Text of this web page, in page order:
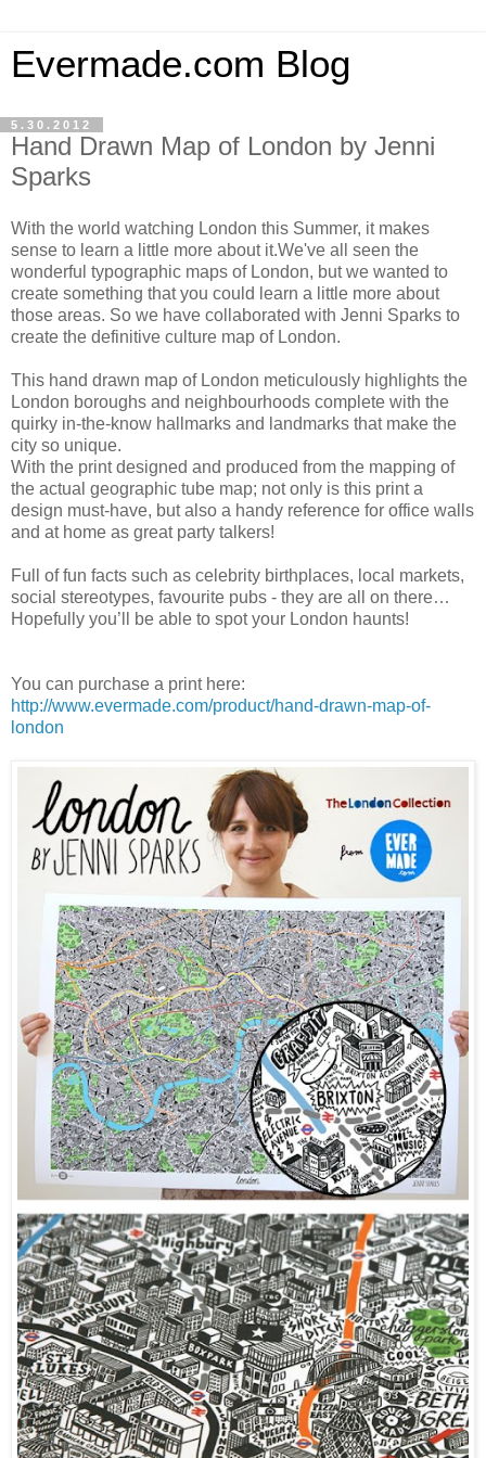
Evermade.com Blog
5.30.2012
Hand Drawn Map of London by Jenni
Sparks
With the world watching London this Summer, it makes
sense to learn a little more about it.We've all seen the
wonderful typographic maps of London, but we wanted to
create something that you could learn a little more about
those areas. So we have collaborated with Jenni Sparks to
create the definitive culture map of London.
This hand drawn map of London meticulously highlights the
London boroughs and neighbourhoods complete with the
quirky in-the-know hallmarks and landmarks that make the
city so unique.
With the print designed and produced from the mapping of
the actual geographic tube map; not only is this print a
design must-have, but also a handy reference for office walls
and at home as great party talkers!
Full of fun facts such as celebrity birthplaces, local markets,
social stereotypes, favourite pubs - they are all on there…
Hopefully you’ll be able to spot your London haunts!
You can purchase a print here:
http://www.evermade.com/product/hand-drawn-map-of-
london